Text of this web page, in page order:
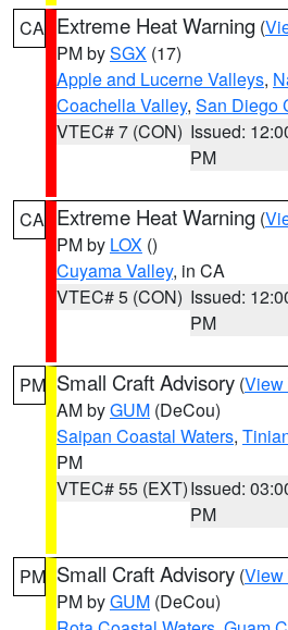
CA Extreme Heat Warning (
PM bySGX (17)
Apple and Lucerne Valleys,
Coachella Valley, San Diego
VTEC# 7 (CON) Issued:
PM
CA Extreme Heat Warning (
PM by LOX ()
Cuyama Valley, in CA
VTEC# 5 (CON) Issued:
PM
PM Small Craft Advisory (View
AM byGUM (DeCou)
Saipan Coastal Waters,
PM
VTEC# 55 (EXT)Issued:
PM
PM Small Craft Advisory (View
PM byGUM (DeCou)